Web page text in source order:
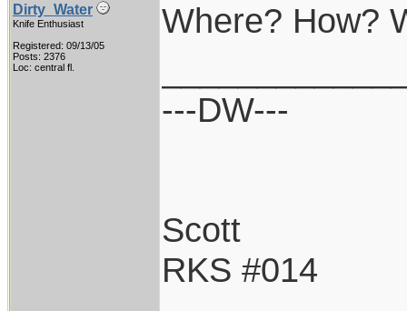
Dirty_Water
Knife Enthusiast
Registered: 09/13/05
Posts: 2376
Loc: central fl.
Where? How?
---DW---
Scott
RKS #014